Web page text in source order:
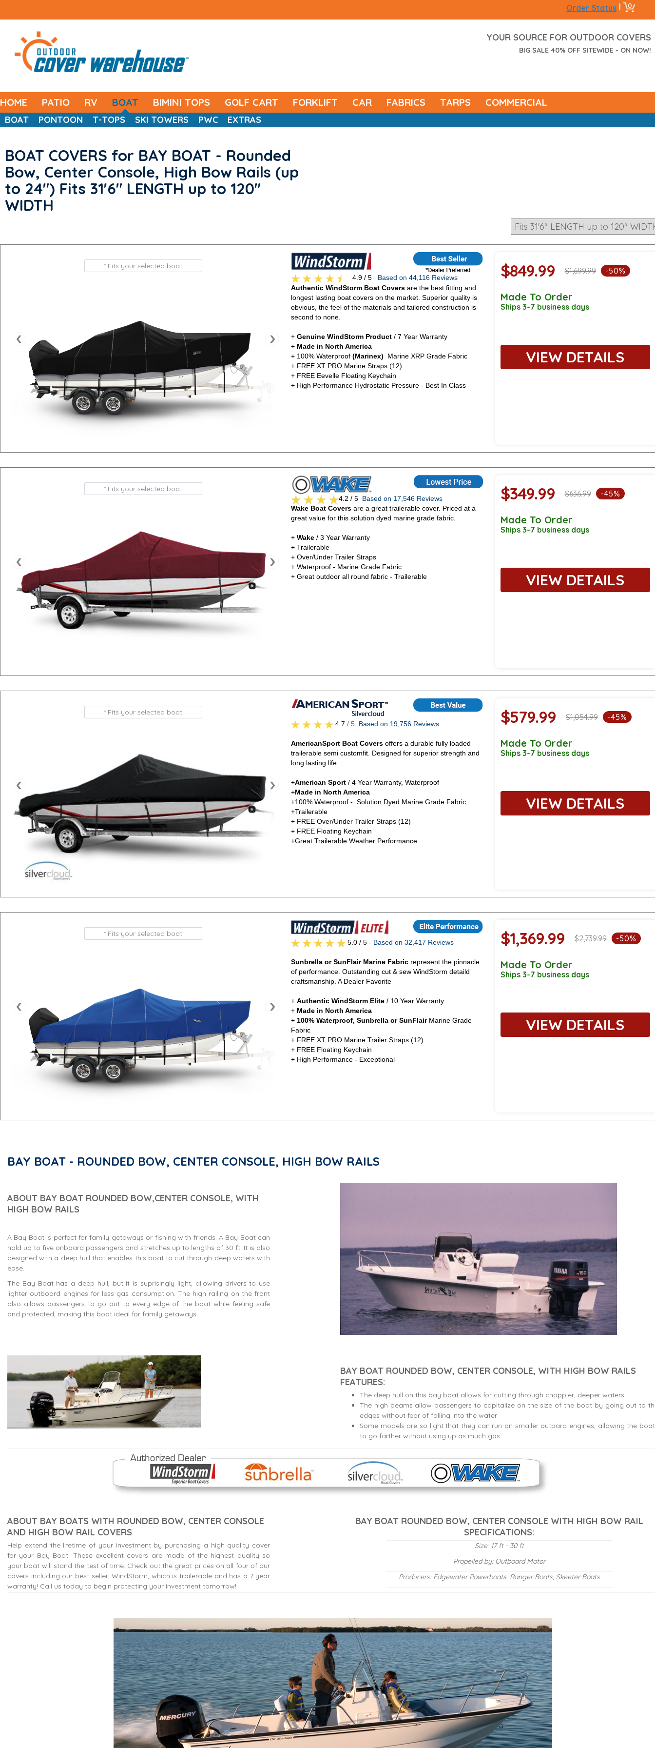
Order Status | 0
YOUR SOURCE FOR OUTDOOR COVERS
BIG SALE 40% OFF SITEWIDE - ON NOW!
HOME PATIO RV BOAT BIMINI TOPS GOLF CART FORKLIFT CAR FABRICS TARPS COMMERCIAL
BOAT PONTOON T-TOPS SKI TOWERS PWC EXTRAS
BOAT COVERS for BAY BOAT - Rounded
Bow, Center Console, High Bow Rails (up
to 24") Fits 31'6" LENGTH up to 120"
WIDTH
4.9 / 5
Based on 44,116 Reviews
Authentic WindStorm Boat Coversare the best fitting and
longest lasting boat covers on the market. Superior quality is
obvious, the feel of the materials and tailored construction is
second to none.
+ Genuine WindStorm Product / 7 Year Warranty
+ Made in North America
+ 100% Waterproof (Marinex) Marine XRP Grade Fabric
+ FREE XT PRO Marine Straps (12)
+ FREE Eevelle Floating Keychain
+ High Performance Hydrostatic Pressure - Best In Class
$849.99 $1,699.99 -50%
Made To Order
Ships 3-7 business days
VIEW DETAILS
4.2 / 5 Based on 17,546 Reviews
Wake Boat Coversare a great trailerable cover. Priced at a
great value for this solution dyed marine grade fabric.
+ Wake / 3 Year Warranty
+ Trailerable
+ Over/Under Trailer Straps
+ Waterproof - Marine Grade Fabric
+ Great outdoor all round fabric - Trailerable
$349.99 $636.99 -45%
Made To Order
Ships 3-7 business days
VIEW DETAILS
4.7 / 5 Based on 19,756 Reviews
AmericanSport Boat Coversoffers a durable fully loaded
trailerable semi customfit. Designed for superior strength and
long lasting life.
+American Sport / 4 Year Warranty, Waterproof
+Made in North America
+100% Waterproof - Solution Dyed Marine Grade Fabric
+Trailerable
+ FREE Over/Under Trailer Straps (12)
+ FREE Floating Keychain
+Great Trailerable Weather Performance
$579.99 $1,054.99 -45%
Made To Order
Ships 3-7 business days
VIEW DETAILS
5.0 / 5- Based on 32,417 Reviews
Sunbrella or SunFlair Marine Fabricrepresent the pinnacle
of performance. Outstanding cut & sew WindStorm detaild
craftsmanship. A Dealer Favorite
+ Authentic WindStorm Elite / 10 Year Warranty
+ Made in North America
+100% Waterproof, Sunbrella or SunFlair Marine Grade
Fabric
+ FREE XT PRO Marine Trailer Straps (12)
+ FREE Floating Keychain
+ High Performance - Exceptional
$1,369.99 $2,739.99 -50%
Made To Order
Ships 3-7 business days
VIEW DETAILS
BAY BOAT - ROUNDED BOW, CENTER CONSOLE, HIGH BOW RAILS
ABOUT BAY BOAT ROUNDED BOW,CENTER CONSOLE, WITH
HIGH BOW RAILS
A Bay Boat is perfect for family getaways or fishing with friends. A Bay Boat can
hold up to five onboard passengers and stretches up to lengths of 30 ft. It is also
designed with a deep hull that enables this boat to cut through deep waters with
ease.
The Bay Boat has a deep hull, but it is suprisingly light, allowing drivers to use
lighter outboard engines for less gas consumption. The high railing on the front
also allows passengers to go out to every edge of the boat while feeling safe
and protected, making this boat ideal for family getaways.
BAY BOAT ROUNDED BOW, CENTER CONSOLE, WITH HIGH BOW RAILS
FEATURES:
The deep hull on this bay boat allows for cutting through choppier, deeper waters
The high beams allow passengers to capitalize on the size of the boat by going out to
edges without fear of falling into the water
Some models are so light that they can run on smaller outbard engines, allowing the
to go farther without using up as much gas
ABOUT BAY BOATS WITH ROUNDED BOW, CENTER CONSOLE
AND HIGH BOW RAIL COVERS
Help extend the lifetime of your investment by purchasing a high quality cover
for your Bay Boat. These excellent covers are made of the highest quality so
your boat will stand the test of time. Check out the great prices on all four of our
covers including our best seller, WindStorm, which is trailerable and has a 7 year
warranty! Call us today to begin protecting your investment tomorrow!
BAY BOAT ROUNDED BOW, CENTER CONSOLE WITH HIGH BOW RAIL
SPECIFICATIONS:
Size: 17 ft - 30 ft
Propelled by: Outboard Motor
Producers: Edgewater Powerboats, Ranger Boats, Skeeter Boats